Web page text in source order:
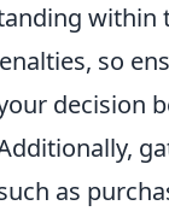
within
so
decision
as